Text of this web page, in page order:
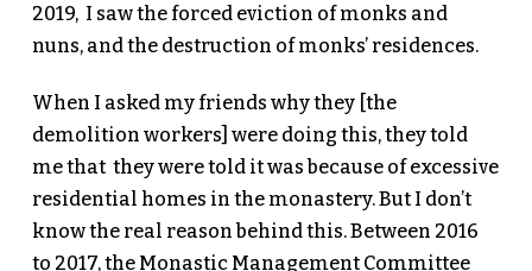
2019, I saw the forced eviction of monks and
nuns, and the destruction of monks’ residences.
When I asked my friends why they [the
demolition workers] were doing this, they told
me that they were told it was because of excessive
residential homes in the monastery. But I don’t
know the real reason behind this. Between 2016
to 2017, the Monastic Management Committee